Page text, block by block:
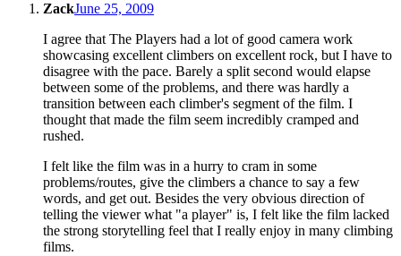
ZackJune 25, 2009
I agree that The Players had a lot of good camera work
showcasing excellent climbers on excellent rock, but I have to
disagree with the pace. Barely a split second would elapse
between some of the problems, and there was hardly a
transition between each climber's segment of the film. I
thought that made the film seem incredibly cramped and
rushed.
I felt like the film was in a hurry to cram in some
problems/routes, give the climbers a chance to say a few
words, and get out. Besides the very obvious direction of
telling the viewer what "a player" is, I felt like the film lacked
the strong storytelling feel that I really enjoy in many climbing
films.